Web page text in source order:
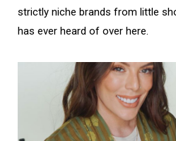
strictly niche brands from little
has ever heard of over here.